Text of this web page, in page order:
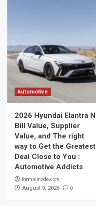
Automotive
2026 Hyundai Elantra N
Bill Value, Supplier
Value, and The right
way to Get the Greatest
Deal Close to You :
Automotive Addicts
formalmode.com
August 9, 2026 0